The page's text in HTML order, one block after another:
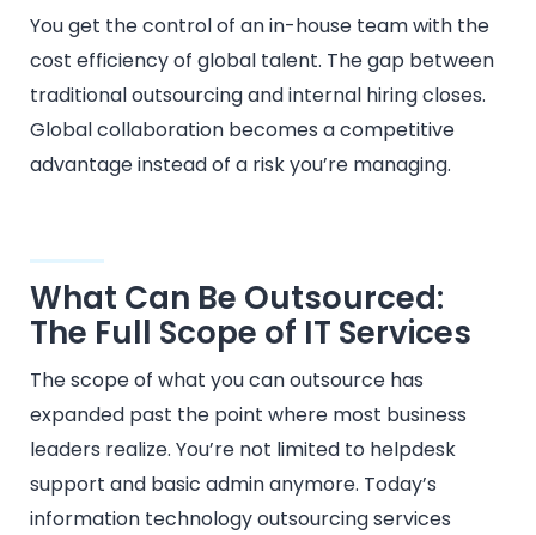
You get the control of an in-house team with the
cost efficiency of global talent. The gap between
traditional outsourcing and internal hiring closes.
Global collaboration becomes a competitive
advantage instead of a risk you’re managing.
What Can Be Outsourced:
The Full Scope of IT Services
The scope of what you can outsource has
expanded past the point where most business
leaders realize. You’re not limited to helpdesk
support and basic admin anymore. Today’s
information technology outsourcing services